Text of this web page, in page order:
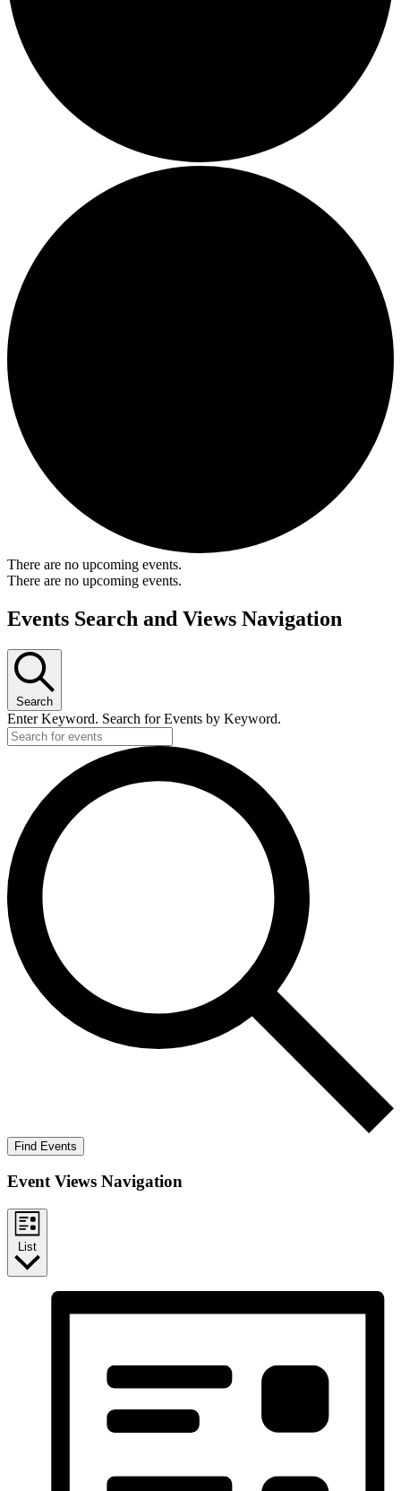
There are no upcoming events.
There are no upcoming events.
Events Search and Views Navigation
Search
Enter Keyword. Search for Events by Keyword.
Find Events
Event Views Navigation
List